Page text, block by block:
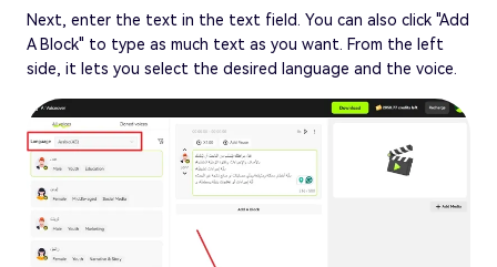
Next, enter the text in the text field. You can also click "Add
A Block" to type as much text as you want. From the left
side, it lets you select the desired language and the voice.